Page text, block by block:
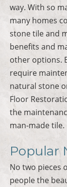
way. With so
many homes
stone tile and
benefits and
other options.
require
natural stone
Floor
the
man-made tile.
Popular
No two pieces
people the